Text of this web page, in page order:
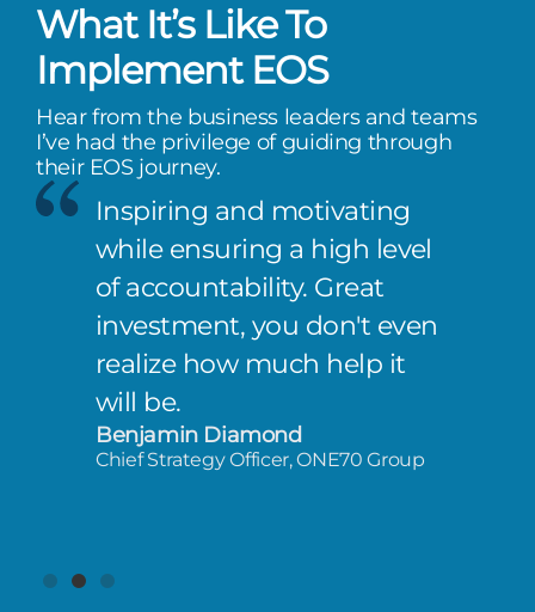
What It’s Like To
Implement EOS
Hear from the business leaders and teams
I’ve had the privilege of guiding through
their EOS journey.
Inspiring and motivating
while ensuring a high level
of accountability. Great
investment, you don't even
realize how much help it
will be.
Benjamin Diamond
Chief Strategy Officer, ONE70 Group